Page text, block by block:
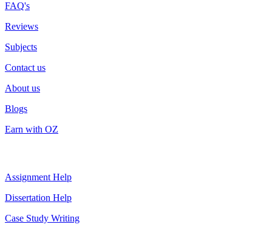
FAQ's
Reviews
Subjects
Contact us
About us
Blogs
Earn with OZ
Assignment Help
Dissertation Help
Case Study Writing